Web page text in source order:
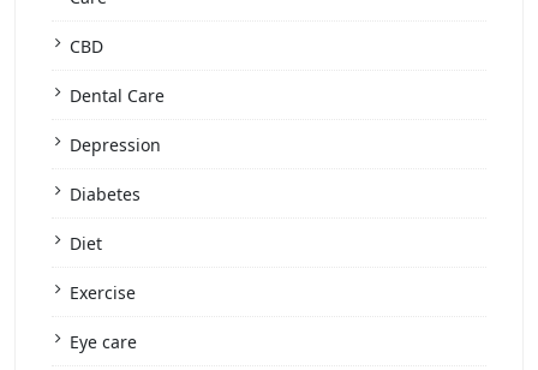
CBD
Dental Care
Depression
Diabetes
Diet
Exercise
Eye care